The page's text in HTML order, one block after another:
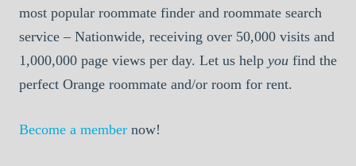
most popular roommate finder and roommate search
service – Nationwide, receiving over 50,000 visits and
1,000,000 page views per day. Let us help you find the
perfect Orange roommate and/or room for rent.
Become a member now!